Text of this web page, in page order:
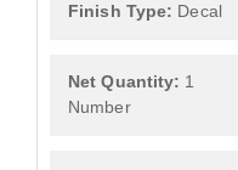
Finish Type: Decal
Net Quantity: 1
Number